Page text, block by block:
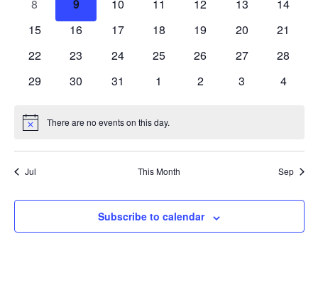
0
events
8
0
events
9
0
10
0
11
0
12
0
13
0
14
0
15
0
16
0
17
0
18
0
19
0
20
0
21
0
22
0
23
0
24
0
25
0
26
0
27
0
28
0
29
0
30
0
31
0
1
0
2
0
3
0
4
Notice There are no events on this day.
Jul This Month Sep
Subscribe to calendar